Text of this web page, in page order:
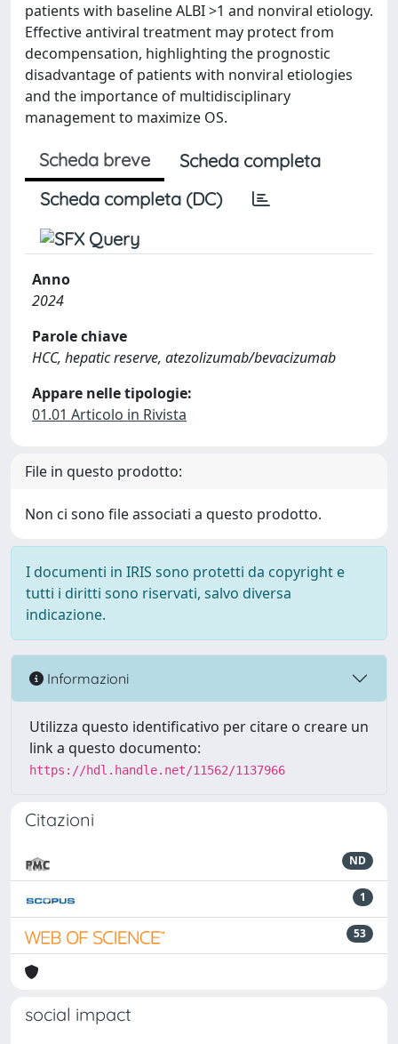
patients with baseline ALBI >1 and nonviral etiology.
Effective antiviral treatment may protect from
decompensation, highlighting the prognostic
disadvantage of patients with nonviral etiologies
and the importance of multidisciplinary
management to maximize OS.
Scheda breve
Scheda completa
Scheda completa (DC)
Anno
2024
Parole chiave
HCC, hepatic reserve, atezolizumab/bevacizumab
Appare nelle tipologie:
01.01 Articolo in Rivista
File in questo prodotto:
Non ci sono file associati a questo prodotto.
I documenti in IRIS sono protetti da copyright e
tutti i diritti sono riservati, salvo diversa
indicazione.
Informazioni
Utilizza questo identificativo per citare o creare un
link a questo documento:
https://hdl.handle.net/11562/1137966
Citazioni
ND
1
53
social impact